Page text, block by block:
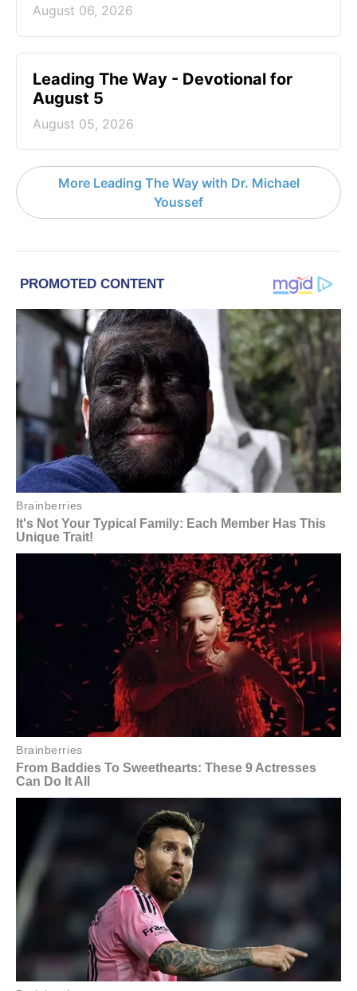
August 06, 2026
Leading The Way - Devotional for
August 5
August 05, 2026
More Leading The Way with Dr. Michael
Youssef